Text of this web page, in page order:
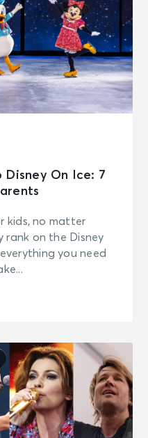
On Ice: 7
kids, no matter
rank on the Disney
you need